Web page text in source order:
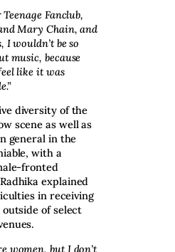
Fanclub,
Mary Chain, and
I wouldn’t be so
music, because
like it was
diversity of the
scene as well as
general in the
with a
fronted
explained
in receiving
of select
women, but I don’t